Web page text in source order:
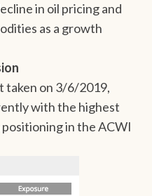
in oil pricing and
as a growth
taken on 3/6/2019,
with the highest
in the ACWI